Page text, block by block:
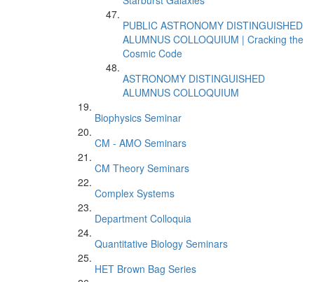
PUBLIC ASTRONOMY DISTINGUISHED
ALUMNUS COLLOQUIUM | Cracking the
Cosmic Code
ASTRONOMY DISTINGUISHED
ALUMNUS COLLOQUIUM
Biophysics Seminar
CM - AMO Seminars
CM Theory Seminars
Complex Systems
Department Colloquia
Quantitative Biology Seminars
HET Brown Bag Series